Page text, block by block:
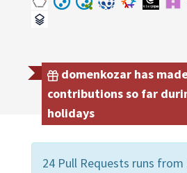
domenkozar has
contributions so far
holidays
24 Pull Requests runs